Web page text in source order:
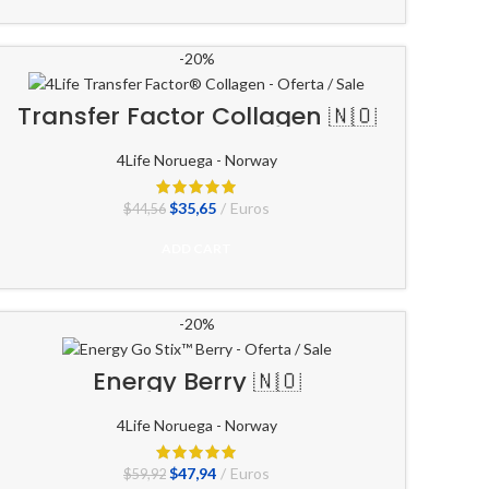
-20%
Transfer Factor Collagen 🇳🇴
4Life Noruega - Norway
$44,56 El
$44,56.
$35,65El
$35,65.
Euros
-20%
Energy Berry 🇳🇴
4Life Noruega - Norway
$59,92 El
$47,94El Euros